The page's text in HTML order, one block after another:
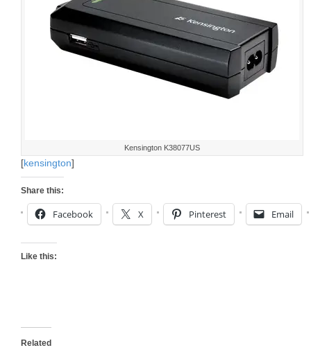
Kensington K38077US
[kensington]
Share this:
Facebook X Pinterest Email
Like this:
Related